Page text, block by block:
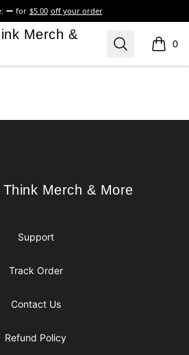
for $5.00 off your order
& More
Merch &
Search 0
items
Merch & More
Merch & More
Support
Track Order
Contact Us
Refund Policy